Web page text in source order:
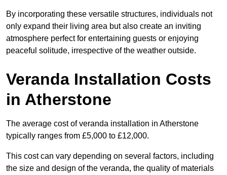
By incorporating these versatile structures, individuals not
only expand their living area but also create an inviting
atmosphere perfect for entertaining guests or enjoying
peaceful solitude, irrespective of the weather outside.
Veranda Installation Costs
in Atherstone
The average cost of veranda installation in Atherstone
typically ranges from £5,000 to £12,000.
This cost can vary depending on several factors, including
the size and design of the veranda, the quality of materials